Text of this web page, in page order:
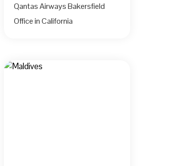
Qantas Airways Bakersfield
Office in California